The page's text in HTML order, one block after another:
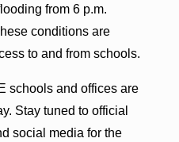
from 6 p.m.
conditions are
to and from schools.
schools and offices are
Stay tuned to official
social media for the